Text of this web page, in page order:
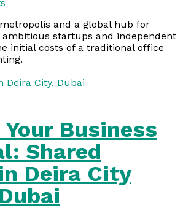
and a global hub for
ambitious startups and independent
initial costs of a traditional office
Business
Shared
Deira City